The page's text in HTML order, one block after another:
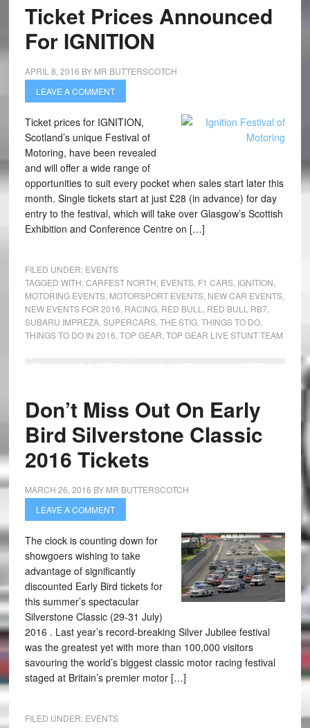
Ticket Prices Announced
For IGNITION
APRIL 8, 2016 BY MR BUTTERSCOTCH
LEAVE A COMMENT
Ticket prices for IGNITION,
Scotland’s unique Festival of
Motoring, have been revealed
and will offer a wide range of
opportunities to suit every pocket when sales start later this
month. Single tickets start at just £28 (in advance) for day
entry to the festival, which will take over Glasgow’s Scottish
Exhibition and Conference Centre on […]
FILED UNDER: EVENTS
TAGGED WITH:CARFEST NORTH EVENTS, F1 CARS, IGNITION
MOTORING EVENTS, MOTORSPORT EVENTS, NEW CAR EVENTS,
NEW EVENTS FOR 2016 RACING, RED BULL RED BULL RB7,
SUBARU IMPREZA, SUPERCARS, THE STIG, THINGS TO DO,
THINGS TO DO IN 2016 TOP GEAR TOP GEAR LIVE STUNT TEAM
Don’t Miss Out On Early
Bird Silverstone Classic
2016 Tickets
MARCH 26, 2016 BY MR BUTTERSCOTCH
LEAVE A COMMENT
The clock is counting down for
showgoers wishing to take
advantage of significantly
discounted Early Bird tickets for
this summer’s spectacular
Silverstone Classic (29-31 July)
2016 . Last year’s record-breaking Silver Jubilee festival
was the greatest yet with more than 100,000 visitors
savouring the world’s biggest classic motor racing festival
staged at Britain’s premier motor […]
FILED UNDER: EVENTS